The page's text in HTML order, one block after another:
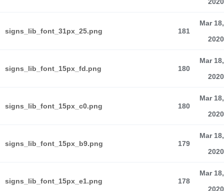
signs_lib_font_31px_25.png 181
Mar 18,
2020
signs_lib_font_15px_fd.png 180
Mar 18,
2020
signs_lib_font_15px_c0.png 180
Mar 18,
2020
signs_lib_font_15px_b9.png 179
Mar 18,
2020
signs_lib_font_15px_e1.png 178
Mar 18,
2020